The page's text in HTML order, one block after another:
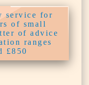
service for
of small
of advice
ranges
£850